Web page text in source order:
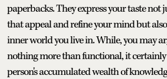
paperbacks. They express your taste not
that appeal and refine your mind but
inner world you live in. While, you may
nothing more than functional, it certainly
person's accumulated wealth of